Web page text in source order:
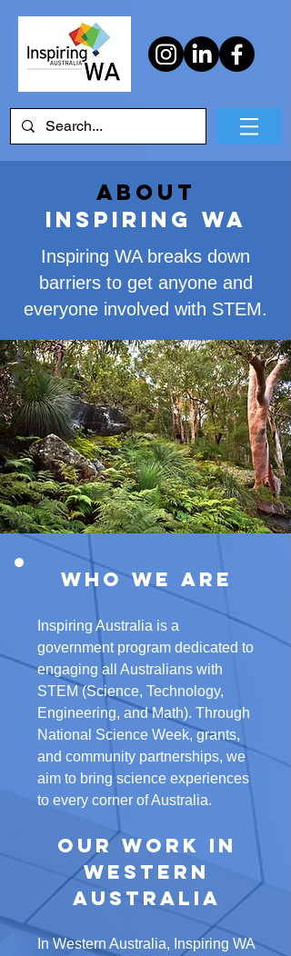
About
Inspiring WA
Inspiring WA breaks down
barriers to get anyone and
everyone involved with STEM.
Who We Are
Inspiring Australia is a
government program dedicated to
engaging all Australians with
STEM (Science, Technology,
Engineering, and Math). Through
National Science Week, grants,
and community partnerships, we
aim to bring science experiences
to every corner of Australia.
Our Work in
Western
Australia
In Western Australia, Inspiring WA